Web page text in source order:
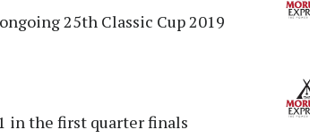
25th Classic Cup 2019
in the first quarter finals